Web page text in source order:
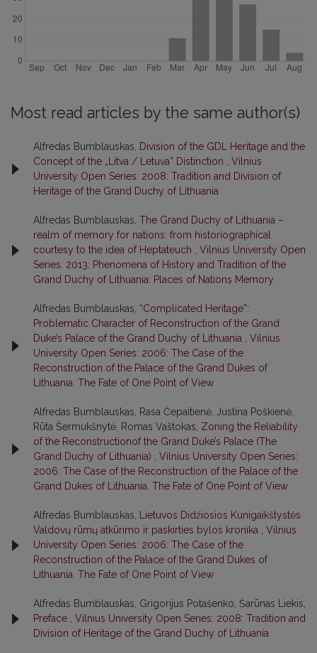
Most read articles by the same author(s)
Alfredas Bumblauskas,
Division of the GDL Heritage and the
Concept of the „Litva / Letuva” Distinction
Vilnius
University Open Series: 2008: Tradition and Division of
Heritage of the Grand Duchy of Lithuania
Alfredas Bumblauskas, The Grand Duchy of Lithuania –
realm of memory for nations: from historiographical
courtesy to the idea of Heptateuch
Vilnius University Open
Series: 2013: Phenomena of History and Tradition of the
Grand Duchy of Lithuania: Places of Nations Memory
Alfredas Bumblauskas, “Complicated Heritage”:
Problematic Character of Reconstruction of the Grand
Duke’s Palace of the Grand Duchy of Lithuania
Vilnius
University Open Series: 2006: The Case of the
Reconstruction of the Palace of the Grand Dukes of
Lithuania. The Fate of One Point of View
Alfredas Bumblauskas, Rasa Čepaitienė, Justina Poškienė,
Rūta Šermukšnytė, Romas Vaštokas, Zoning the Reliability
of the Reconstructionof the Grand Duke’s Palace (The
Grand Duchy of Lithuania)
Vilnius University Open Series:
2006: The Case of the Reconstruction of the Palace of the
Grand Dukes of Lithuania. The Fate of One Point of View
Alfredas Bumblauskas,
Lietuvos Didžiosios Kunigaikštystės
Valdovų rūmų atkūrimo ir paskirties bylos kronika
Vilnius
University Open Series: 2006: The Case of the
Reconstruction of the Palace of the Grand Dukes of
Lithuania. The Fate of One Point of View
Alfredas Bumblauskas, Grigorijus Potašenko, Šarūnas Liekis,
Preface
Vilnius University Open Series: 2008: Tradition and
Division of Heritage of the Grand Duchy of Lithuania